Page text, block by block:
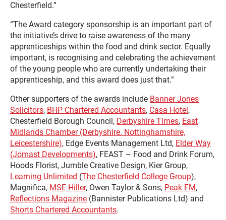
Chesterfield.”
“The Award category sponsorship is an important part of
the initiative’s drive to raise awareness of the many
apprenticeships within the food and drink sector. Equally
important, is recognising and celebrating the achievement
of the young people who are currently undertaking their
apprenticeship, and this award does just that.”
Other supporters of the awards include Banner Jones
Solicitors, BHP Chartered Accountants, Casa Hotel,
Chesterfield Borough Council, Derbyshire Times, East
Midlands Chamber (Derbyshire. Nottinghamshire,
Leicestershire), Edge Events Management Ltd, Elder Way
(Jomast Developments), FEAST – Food and Drink Forum,
Hoods Florist, Jumble Creative Design, Kier Group,
Learning Unlimited (The Chesterfield College Group),
Magnifica, MSE Hiller, Owen Taylor & Sons, Peak FM,
Reflections Magazine (Bannister Publications Ltd) and
Shorts Chartered Accountants.